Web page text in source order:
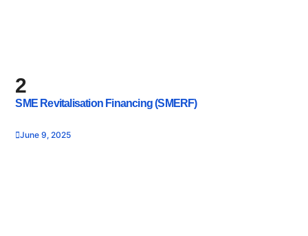
2
SME Revitalisation Financing (SMERF)
June 9, 2025